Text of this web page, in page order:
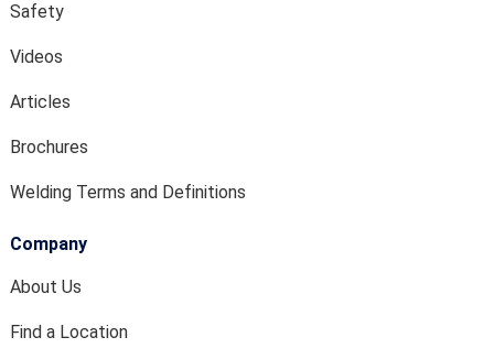
Safety
Videos
Articles
Brochures
Welding Terms and Definitions
Company
About Us
Find a Location